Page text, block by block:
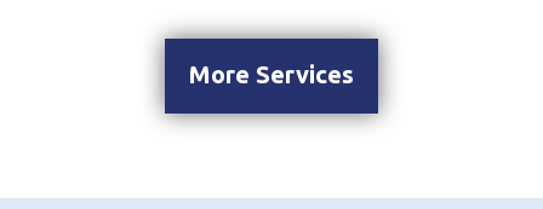
More Services